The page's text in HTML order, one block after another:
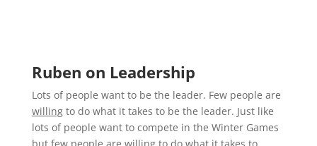
Ruben on Leadership
Lots of people want to be the leader. Few people are
willingto do what it takes to be the leader. Just like
lots of people want to compete in the Winter Games
but few people are willing to do what it takes to